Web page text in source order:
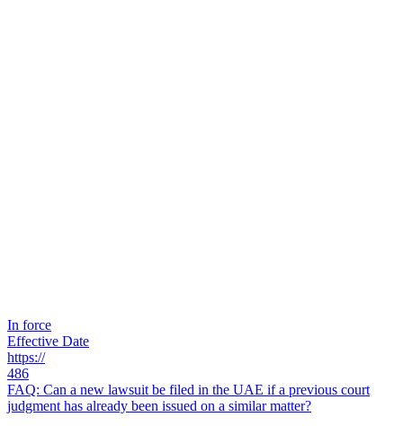
In force
Effective Date
https://
486
FAQ: Can a new lawsuit be filed in the UAE if a previous court
judgment has already been issued on a similar matter?